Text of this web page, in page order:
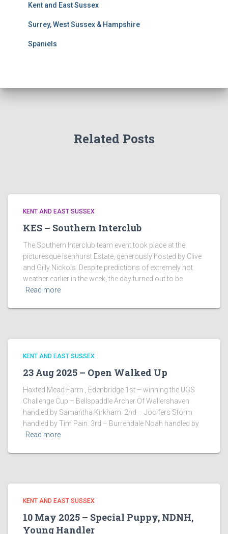
Kent and East Sussex
Surrey, West Sussex & Hampshire
Spaniels
Related Posts
KENT AND EAST SUSSEX
KES – Southern Interclub
The Southern Interclub team event took place at the
picturesque Isenhurst Estate, generously hosted by Clive
and Gilly Nickols. Despite predictions of extremely hot
weather earlier in the week, the day turned out to be
Read more
KENT AND EAST SUSSEX
23 Aug 2025 – Open Walked Up
Haxted Mead Farm , Edenbridge 1st – winning the UGS
Challenge Cup – Bellspaddle Archer Of Wallershaven
handled by Samantha Kirkham. 2nd – Jocifers Storm
handled by Tim Pain. 3rd – Burrendale Noah handled by
Read more
KENT AND EAST SUSSEX
10 May 2025 – Special Puppy, NDNH,
Young Handler